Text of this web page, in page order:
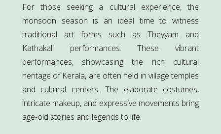
For those seeking a cultural experience, the
monsoon season is an ideal time to witness
traditional art forms such as Theyyam and
Kathakali performances. These vibrant
performances, showcasing the rich cultural
heritage of Kerala, are often held in village temples
and cultural centers. The elaborate costumes,
intricate makeup, and expressive movements bring
age-old stories and legends to life.